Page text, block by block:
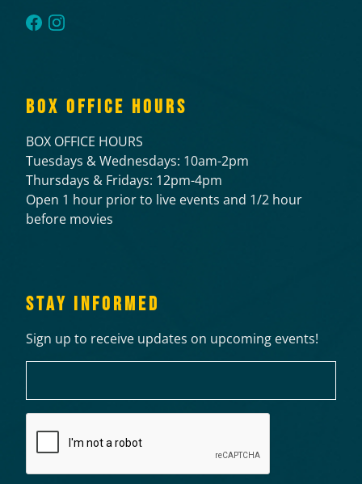
BOX OFFICE HOURS
BOX OFFICE HOURS
Tuesdays & Wednesdays: 10am-2pm
Thursdays & Fridays: 12pm-4pm
Open 1 hour prior to live events and 1/2 hour
before movies
STAY INFORMED
Sign up to receive updates on upcoming events!